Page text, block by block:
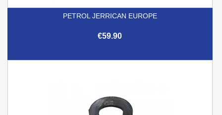
PETROL JERRICAN EUROPE
€59.90